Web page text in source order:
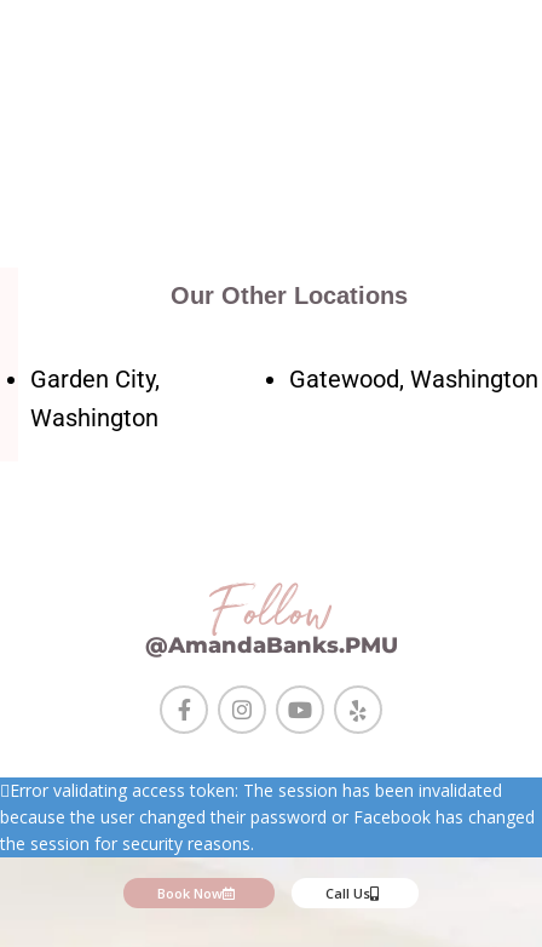
Our Other Locations
Garden City,
Washington
Gatewood, Washington
Follow
@AmandaBanks.PMU
Error validating access token: The session has been invalidated
because the user changed their password or Facebook has changed
the session for security reasons.
Book Now Call Us